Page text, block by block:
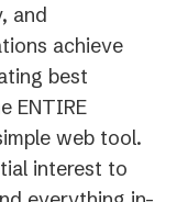
and
achieve
best
ENTIRE
web tool.
interest to